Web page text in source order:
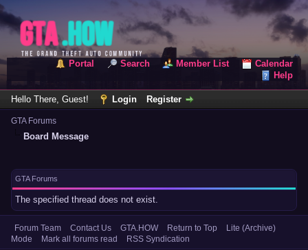
Portal Search Member List
Calendar
Help
Hello There, Guest! Login Register
GTA Forums
Board Message
GTA Forums
The specified thread does not exist.
Forum Team Contact Us GTA.HOW Return to Top
Lite (Archive)
Mode
Mark all forums read RSS Syndication